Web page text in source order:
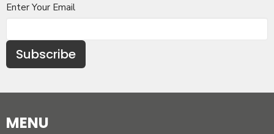
Enter Your Email
Subscribe
MENU